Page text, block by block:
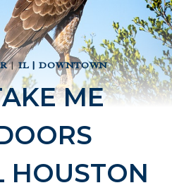
|IL | DOWNTOWN
ME
HOUSTON